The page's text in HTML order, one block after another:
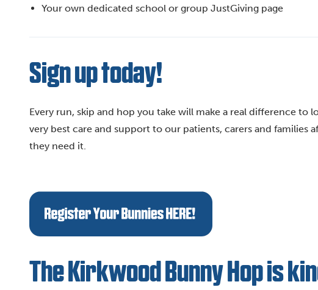
Your own dedicated school or group JustGiving page
Sign up today!
Every run, skip and hop you take will make a real difference
very best care and support to our patients, carers and families
they need it.
The Kirkwood Bunny Hop is